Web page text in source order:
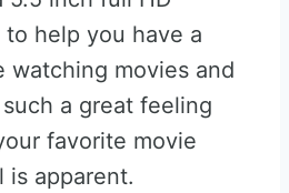
to help you have a
watching movies and
a great feeling
favorite movie
is apparent.